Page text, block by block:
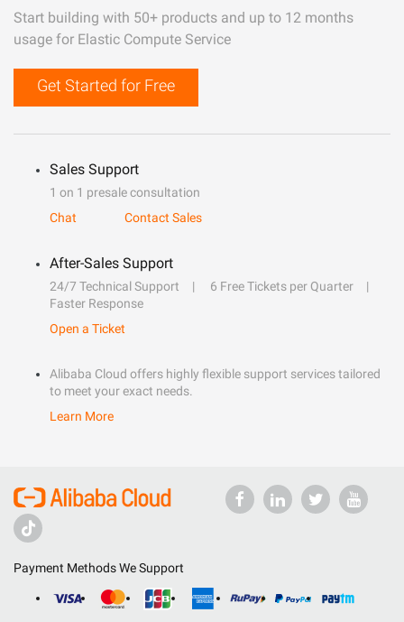
Start building with 50+ products and up to 12 months
usage for Elastic Compute Service
Get Started for Free
Sales Support
1 on 1 presale consultation
Chat
Contact Sales
After-Sales Support
24/7 Technical Support
6 Free Tickets per Quarter
Faster Response
Open a Ticket
Alibaba Cloud offers highly flexible support services tailored
to meet your exact needs.
Learn More
Payment Methods We Support